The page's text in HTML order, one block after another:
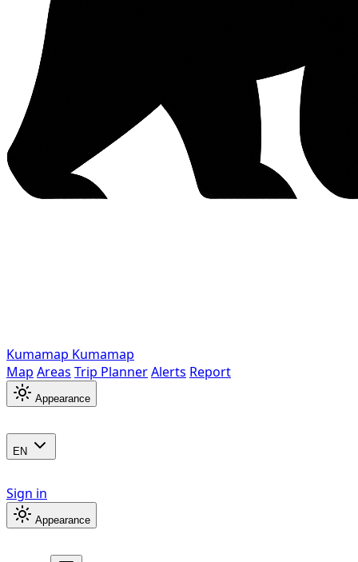
Kumamap Kumamap
Map Areas Trip PlannerAlerts Report
Appearance
EN
Sign in
Appearance